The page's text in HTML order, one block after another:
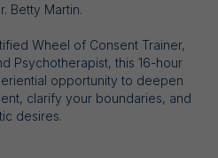
Betty Martin.
Wheel of Consent Trainer,
Psychotherapist, this 16-hour
opportunity to deepen
clarify your boundaries, and
desires.